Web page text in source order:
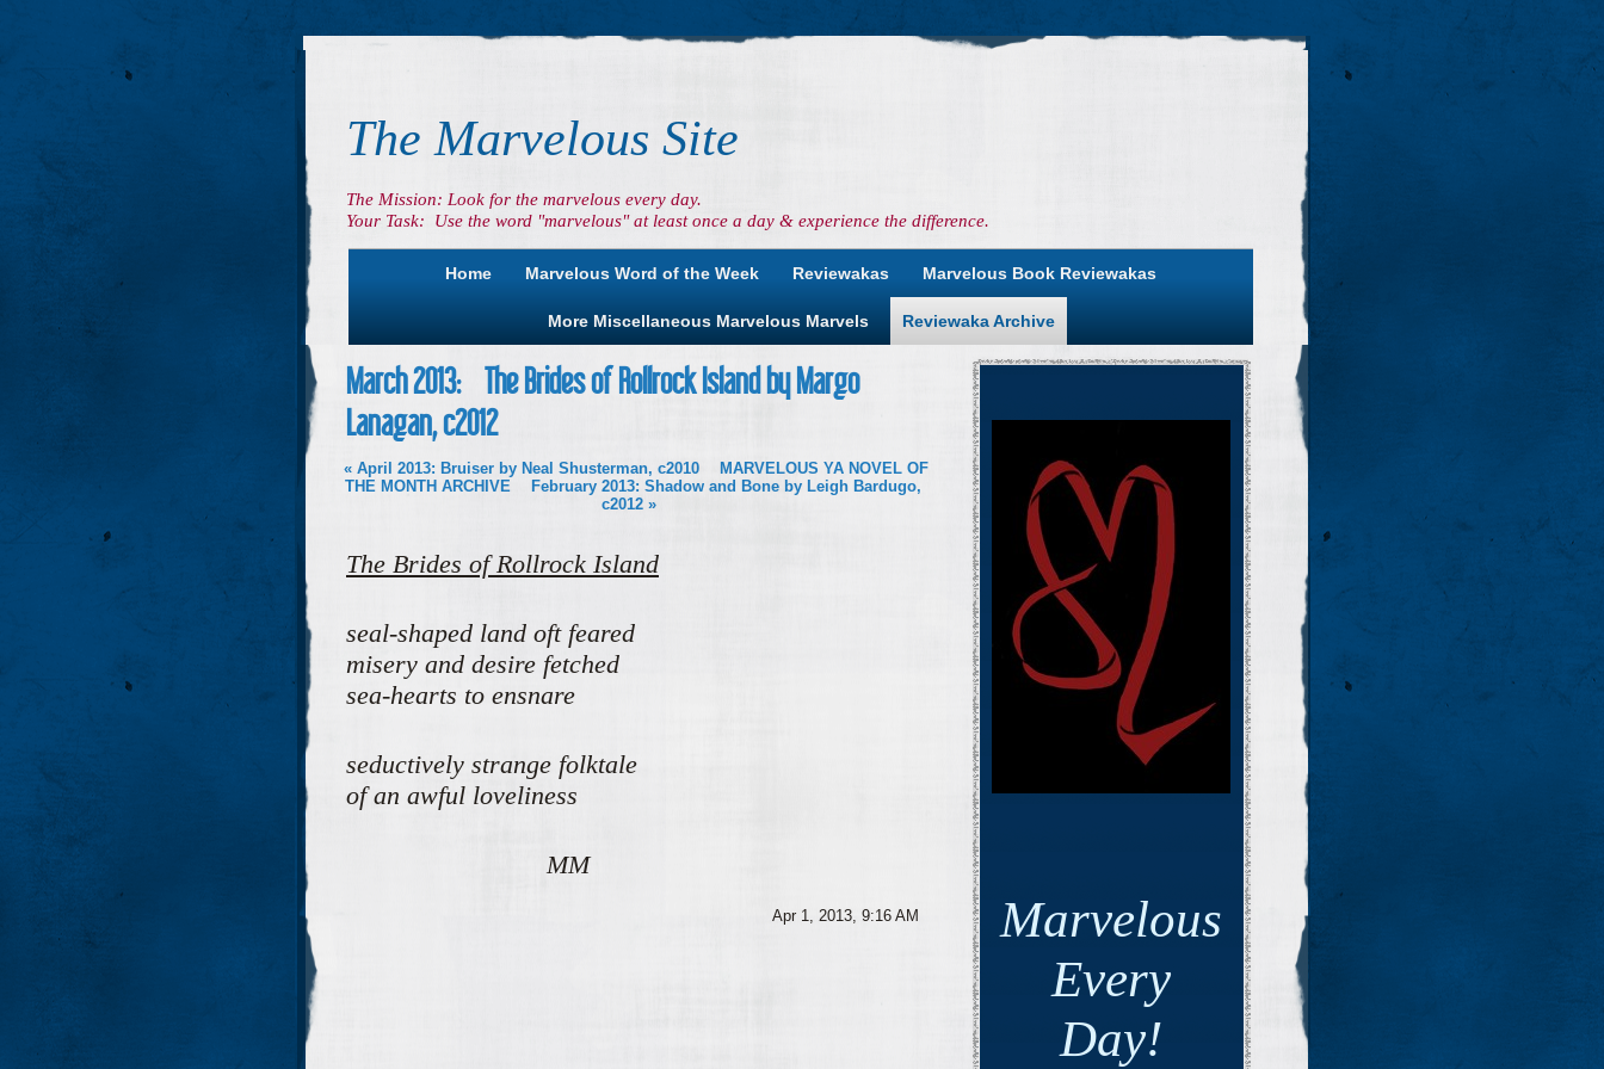
The Marvelous Site
The Mission: Look for the marvelous every day.
Your Task: Use the word "marvelous" at least once a day & experience the difference.
Home Marvelous Word of the Week Reviewakas Marvelous Book Reviewakas
More Miscellaneous Marvelous Marvels Reviewaka Archive
Marvelous
Every
Day!
March 2013: The Brides of Rollrock Island by Margo
Lanagan, c2012
« April 2013: Bruiser by Neal Shusterman, c2010
MARVELOUS YA NOVEL OF
THE MONTH ARCHIVE
February 2013: Shadow and Bone by Leigh Bardugo,
c2012 »
The Brides of Rollrock Island
seal-shaped land oft feared
misery and desire fetched
sea-hearts to ensnare
seductively strange folktale
of an awful loveliness
MM
Apr 1, 2013, 9:16 AM